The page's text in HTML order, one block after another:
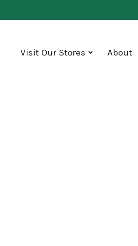
Visit Our Stores About